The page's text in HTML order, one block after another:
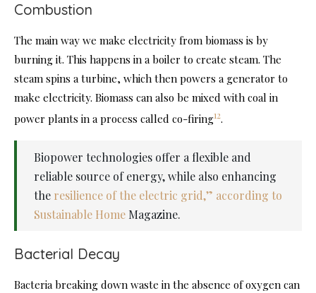
Combustion
The main way we make electricity from biomass is by
burning it. This happens in a boiler to create steam. The
steam spins a turbine, which then powers a generator to
make electricity. Biomass can also be mixed with coal in
power plants in a process called co-firing12.
Biopower technologies offer a flexible and
reliable source of energy, while also enhancing
the resilience of the electric grid,” according to
Sustainable Home Magazine.
Bacterial Decay
Bacteria breaking down waste in the absence of oxygen can